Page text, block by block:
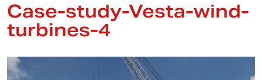
Case-study-Vesta-wind-
turbines-4